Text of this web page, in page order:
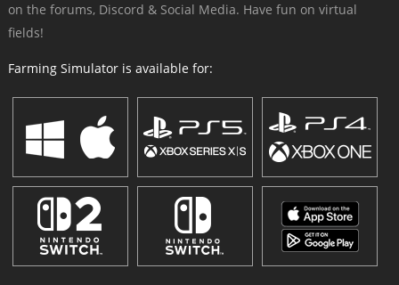
on the forums, Discord & Social Media. Have fun on virtual
fields!
Farming Simulator is available for: